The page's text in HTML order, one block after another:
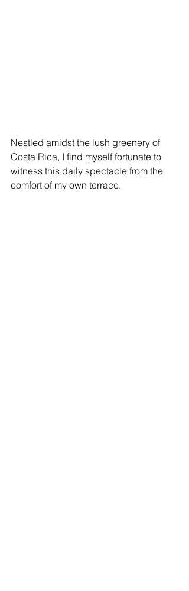
Nestled amidst the lush greenery of
Costa Rica, I find myself fortunate to
witness this daily spectacle from the
comfort of my own terrace.